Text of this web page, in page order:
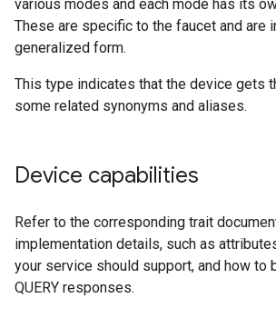
various modes and each mode has its
These are specific to the faucet and are
generalized form.
This type indicates that the device gets
some related synonyms and aliases.
Device capabilities
Refer to the corresponding trait
implementation details, such as
your service should support, and how to
QUERY responses.